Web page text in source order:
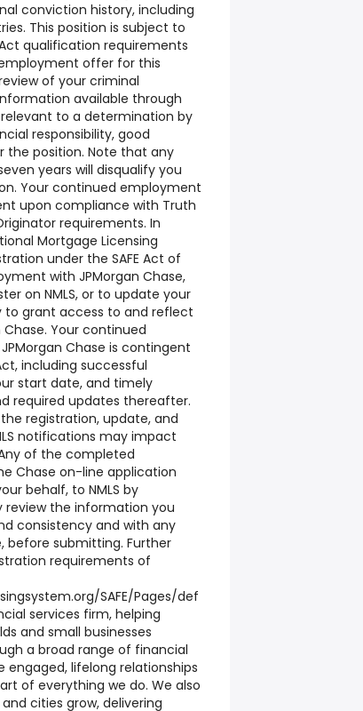
conviction history, including
This position is subject to
qualification requirements
offer for this
of your criminal
available through
to a determination by
responsibility, good
the position. Note that any
years will disqualify you
Your continued employment
upon compliance with Truth
requirements. In
Mortgage Licensing
under the SAFE Act of
with JPMorgan Chase,
on NMLS, or to update your
to grant access to and reflect
Your continued
Chase is contingent
including successful
start date, and timely
required updates thereafter.
registration, update, and
notifications may impact
of the completed
Chase on-line application
behalf, to NMLS by
review the information you
consistency and with any
before submitting. Further
requirements of
SAFE/Pages/def
services firm, helping
and small businesses
a broad range of financial
engaged, lifelong relationships
of everything we do. We also
cities grow, delivering